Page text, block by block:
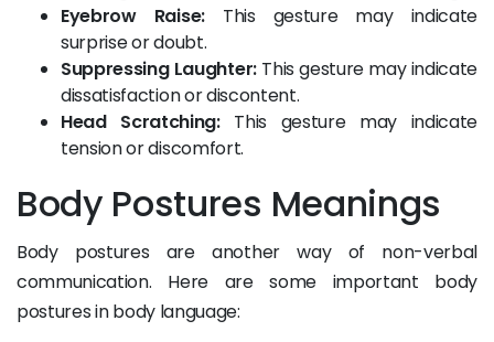
Eyebrow Raise:This gesture may indicate
surprise or doubt.
Suppressing Laughter:This gesture may indicate
dissatisfaction or discontent.
Head Scratching:This gesture may indicate
tension or discomfort.
Body Postures Meanings
Body postures are another way of non-verbal
communication. Here are some important body
postures in body language: